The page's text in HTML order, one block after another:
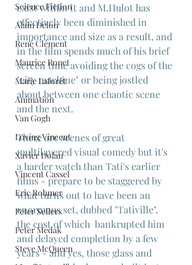
Science Fiction
Alain Delon
René Clément
Maurice Ronet
Marie Laforêt
Animation
Van Gogh
Loving Vincent
Xavier Dolan
Vincent Cassel
Eric Rohmer
Peter Sellers
Peter Medak
Steve McQueen
exist within it and M.Hulot has
effectively been diminished in
importance and size as a result, and
in the film spends much of his brief
screen time avoiding the cogs of the
"city machine" or being jostled
about between one chaotic scene
and the next.
There are scenes of great
multilayered visual comedy but it's
a harder watch than Tati's earlier
films - prepare to be staggered by
what turns out to have been an
enormous set, dubbed "Tativille",
the cost of which  bankrupted him
and delayed completion by a few
years - and yes, those glass and